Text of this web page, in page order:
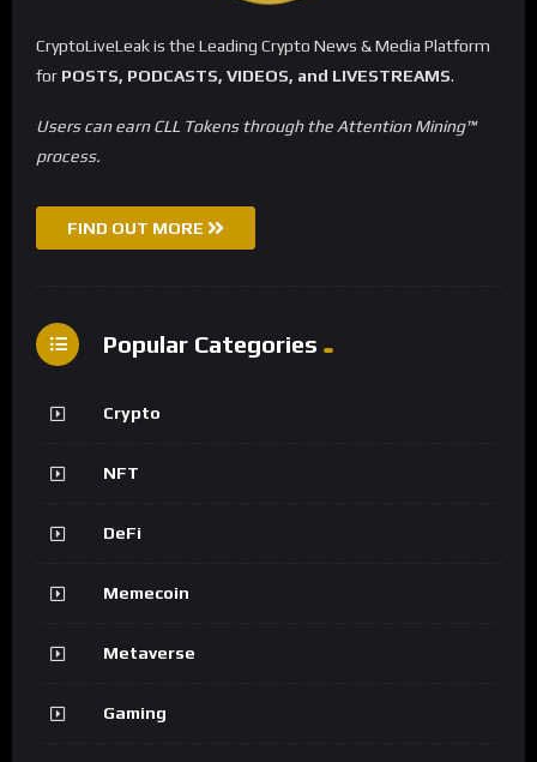
CryptoLiveLeak is the Leading Crypto News & Media Platform
for POSTS, PODCASTS, VIDEOS, and LIVESTREAMS.
Users can earn CLL Tokens through the Attention Mining™
process.
FIND OUT MORE
Popular Categories
Crypto
NFT
DeFi
Memecoin
Metaverse
Gaming